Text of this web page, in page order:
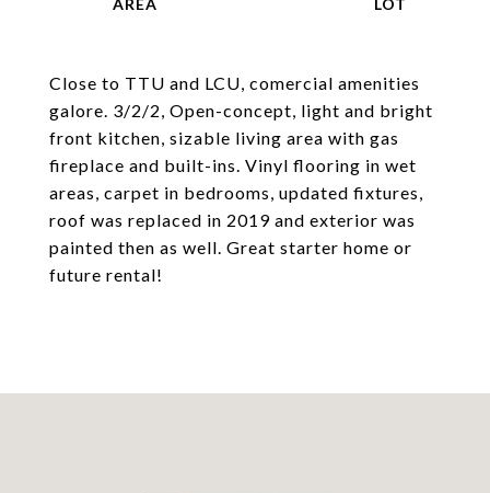
Close to TTU and LCU, comercial amenities
galore. 3/2/2, Open-concept, light and bright
front kitchen, sizable living area with gas
fireplace and built-ins. Vinyl flooring in wet
areas, carpet in bedrooms, updated fixtures,
roof was replaced in 2019 and exterior was
painted then as well. Great starter home or
future rental!